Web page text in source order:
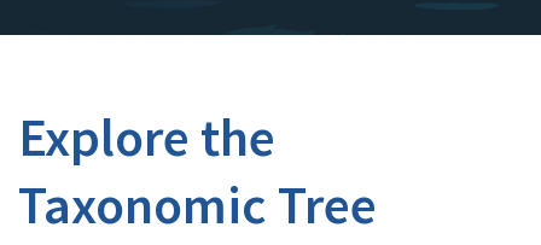
Explore the
Taxonomic Tree